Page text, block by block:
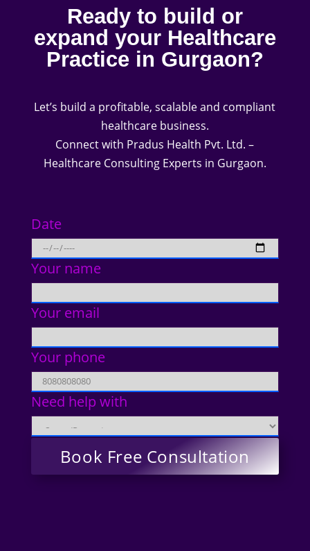
Ready to build or
expand your Healthcare
Practice in Gurgaon?
Let’s build a profitable, scalable and compliant
healthcare business.
Connect with Pradus Health Pvt. Ltd. –
Healthcare Consulting Experts in Gurgaon.
Date
Your name
Your email
Your phone
Need help with